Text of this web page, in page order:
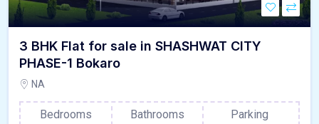
3 BHK Flat for sale in SHASHWAT CITY
PHASE-1 Bokaro
NA
Bedrooms
Bathrooms
Parking